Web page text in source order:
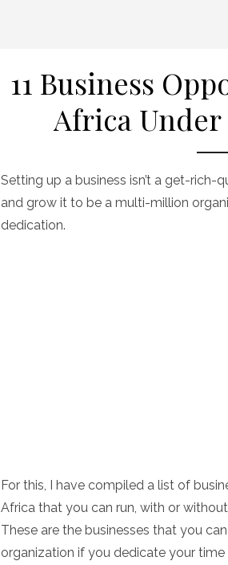
11 Business
Africa Under
Setting up a business isn’t a get-rich-
and grow it to be a multi-million
dedication.
For this, I have compiled a list of
Africa that you can run, with or
These are the businesses that you
organization if you dedicate your time